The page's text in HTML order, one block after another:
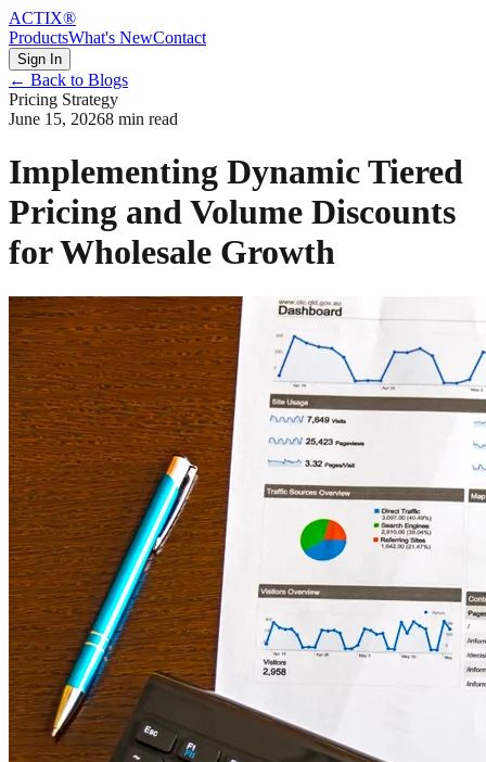
ACTIX®
ProductsWhat's NewContact
Sign In
← Back to Blogs
Pricing Strategy
June 15, 20268 min read
Implementing Dynamic Tiered
Pricing and Volume Discounts
for Wholesale Growth